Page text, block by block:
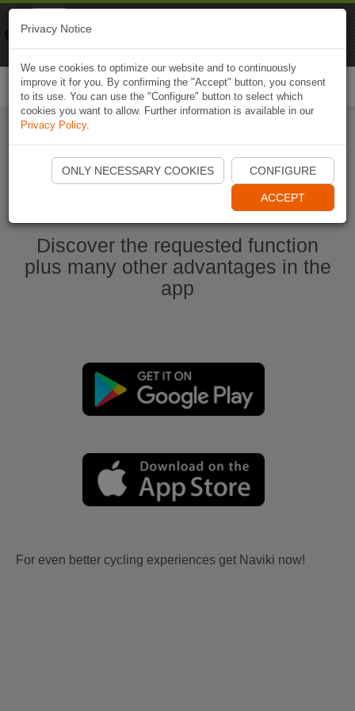
Start Naviki App
Discover the requested function
plus many other advantages in the
app
For even better cycling experiences get Naviki now!
Privacy Notice
We use cookies to optimize our website and to continuously
improve it for you. By confirming the "Accept" button, you consent
to its use. You can use the "Configure" button to select which
cookies you want to allow. Further information is available in our
Privacy Policy.
ONLY NECESSARY COOKIES CONFIGURE
ACCEPT
Naviki